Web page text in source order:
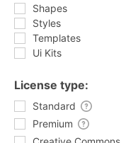
Shapes
Styles
Templates
Ui Kits
License type:
Standard
Premium